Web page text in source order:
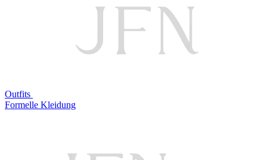
Outfits
Formelle Kleidung